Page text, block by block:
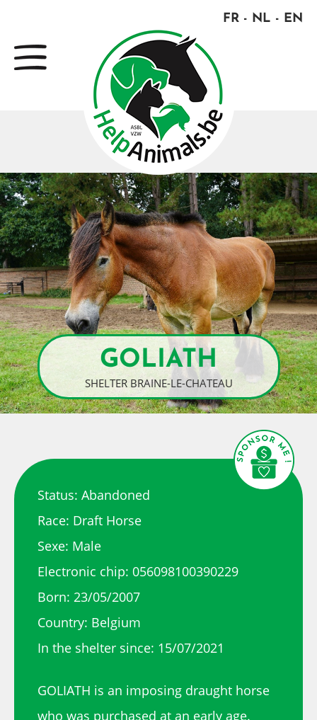
FR NL EN
GOLIATH
SHELTER BRAINE-LE-CHATEAU
Status: Abandoned
Race: Draft Horse
Sexe: Male
Electronic chip: 056098100390229
Born: 23/05/2007
Country: Belgium
In the shelter since: 15/07/2021
GOLIATH is an imposing draught horse
who was purchased at an early age.